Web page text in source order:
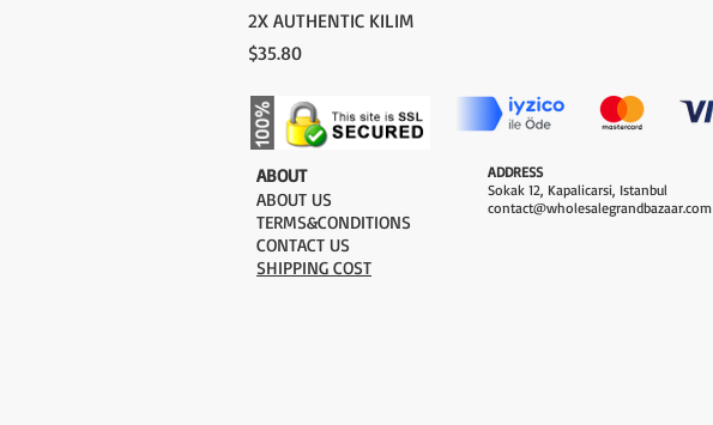
2X AUTHENTIC KILIM
Price
$35.80
​ABOUT
ABOUT US
TERMS&CONDITIONS
CONTACT US
SHIPPING COST
ADDRESS
Sokak 12, Kapalicarsi, Istanbul
contact@wholesalegrandbazaar.com